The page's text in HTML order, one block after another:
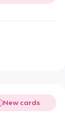
New cards